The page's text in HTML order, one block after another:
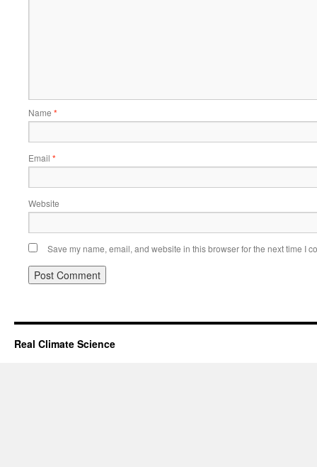
Name *
Email *
Website
Save my name, email, and website in this browser for the next time I
Real Climate Science